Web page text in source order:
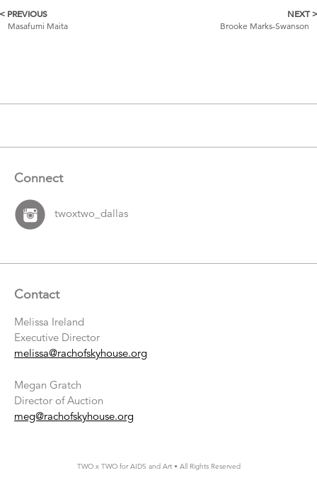
More
< PREVIOUS
Masafumi Maita
NEXT >
Brooke Marks-Swanson
Connect
twoxtwo_dallas
Contact
Melissa Ireland
Executive Director
melissa@rachofskyhouse.org
Megan Gratch
Director of Auction
meg@rachofskyhouse.org
TWO x TWO for AIDS and Art • All Rights Reserved